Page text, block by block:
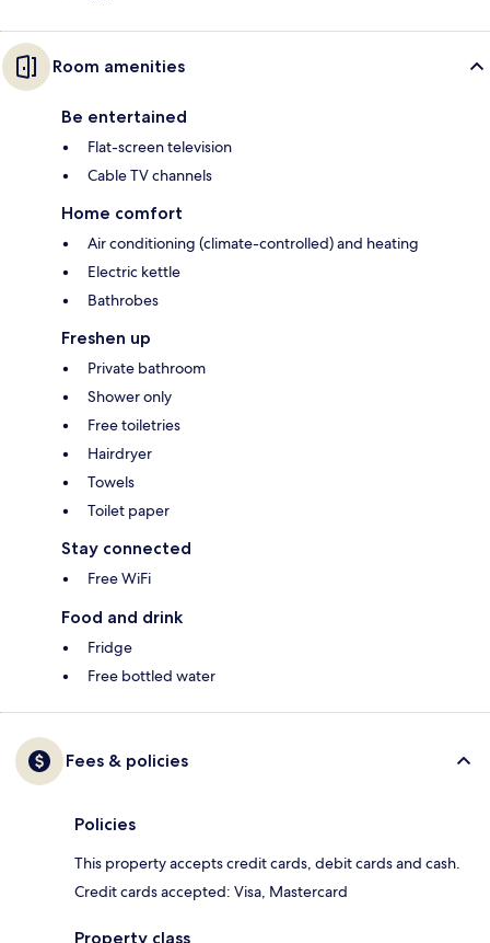
Room amenities
Be entertained
Flat-screen television
Cable TV channels
Home comfort
Air conditioning (climate-controlled) and heating
Electric kettle
Bathrobes
Freshen up
Private bathroom
Shower only
Free toiletries
Hairdryer
Towels
Toilet paper
Stay connected
Free WiFi
Food and drink
Fridge
Free bottled water
Fees & policies
Policies
This property accepts credit cards, debit cards and cash.
Credit cards accepted: Visa, Mastercard
Property class